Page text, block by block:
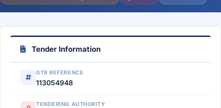
Tender Information
GTR REFERENCE
113054948
TENDERING AUTHORITY